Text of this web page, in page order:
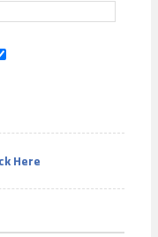
Here